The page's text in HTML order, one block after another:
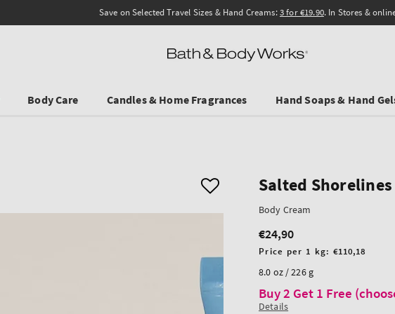
Save on Selected Travel Sizes & Hand Creams:3 for €19.90. In Stores & online.
Body Care Candles & Home Fragrances Hand Soaps & Hand
Salted Shorelines
Body Cream
Regular
price
€24,90
Unit
Price per 1 kg: €110,18
8.0 oz / 226 g
Buy 2 Get 1 Free
Details